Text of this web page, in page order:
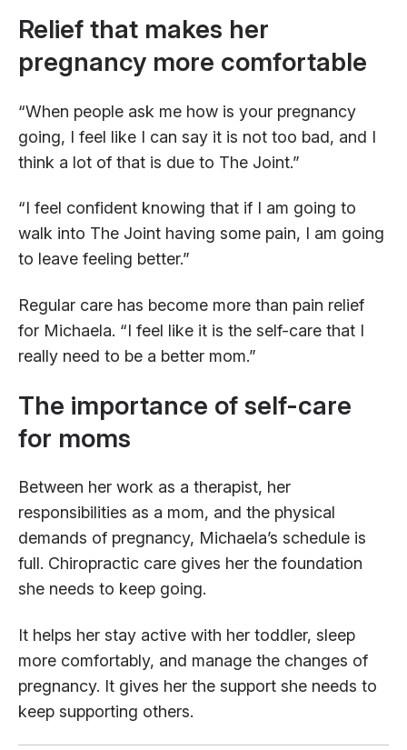
Relief that makes her
pregnancy more comfortable
“When people ask me how is your pregnancy
going, I feel like I can say it is not too bad, and I
think a lot of that is due to The Joint.”
“I feel confident knowing that if I am going to
walk into The Joint having some pain, I am going
to leave feeling better.”
Regular care has become more than pain relief
for Michaela. “I feel like it is the self-care that I
really need to be a better mom.”
The importance of self-care
for moms
Between her work as a therapist, her
responsibilities as a mom, and the physical
demands of pregnancy, Michaela’s schedule is
full. Chiropractic care gives her the foundation
she needs to keep going.
It helps her stay active with her toddler, sleep
more comfortably, and manage the changes of
pregnancy. It gives her the support she needs to
keep supporting others.